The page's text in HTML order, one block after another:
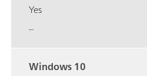
Yes
–
Windows 10